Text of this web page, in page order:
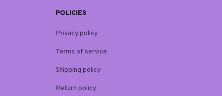
POLICIES
Privacy policy
Terms of service
Shipping policy
Return policy